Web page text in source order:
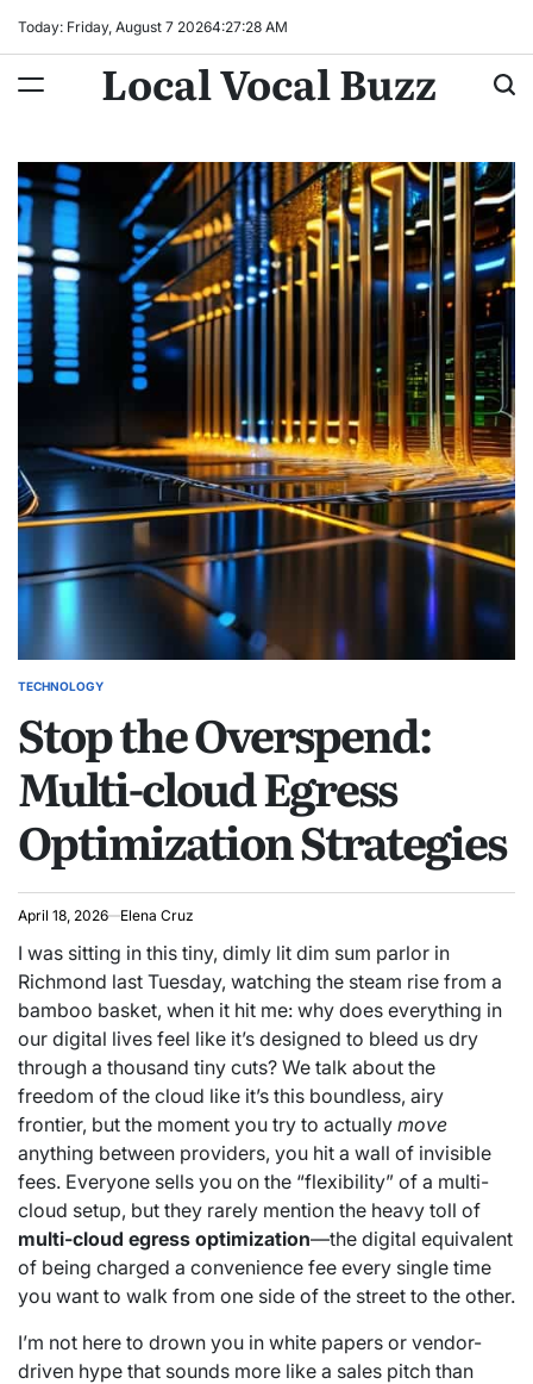
Today: Friday, August 7 20264:27:29 AM
Local Vocal Buzz
POSTED
TECHNOLOGY
Stop the Overspend:
Multi-cloud Egress
Optimization Strategies
April 18, 2026 Elena Cruz
I was sitting in this tiny, dimly lit dim sum parlor in
Richmond last Tuesday, watching the steam rise from a
bamboo basket, when it hit me: why does everything in
our digital lives feel like it’s designed to bleed us dry
through a thousand tiny cuts? We talk about the
freedom of the cloud like it’s this boundless, airy
frontier, but the moment you try to actually move
anything between providers, you hit a wall of invisible
fees. Everyone sells you on the “flexibility” of a multi-
cloud setup, but they rarely mention the heavy toll of
multi-cloud egress optimization—the digital equivalent
of being charged a convenience fee every single time
you want to walk from one side of the street to the other.
I’m not here to drown you in white papers or vendor-
driven hype that sounds more like a sales pitch than